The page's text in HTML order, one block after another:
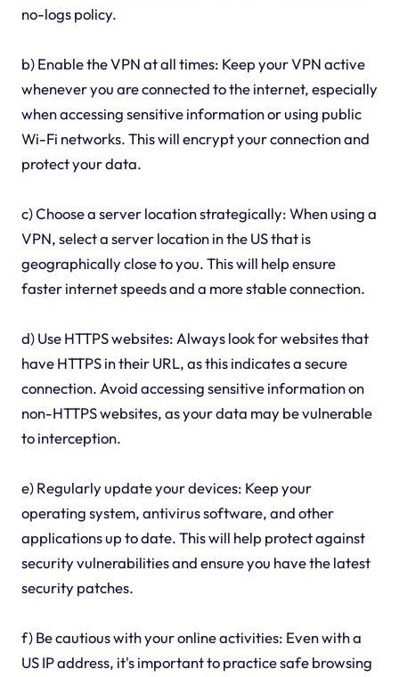
no-logs policy.
b) Enable the VPN at all times: Keep your VPN active
whenever you are connected to the internet, especially
when accessing sensitive information or using public
Wi-Fi networks. This will encrypt your connection and
protect your data.
c) Choose a server location strategically: When using a
VPN, select a server location in the US that is
geographically close to you. This will help ensure
faster internet speeds and a more stable connection.
d) Use HTTPS websites: Always look for websites that
have HTTPS in their URL, as this indicates a secure
connection. Avoid accessing sensitive information on
non-HTTPS websites, as your data may be vulnerable
to interception.
e) Regularly update your devices: Keep your
operating system, antivirus software, and other
applications up to date. This will help protect against
security vulnerabilities and ensure you have the latest
security patches.
f) Be cautious with your online activities: Even with a
US IP address, it's important to practice safe browsing